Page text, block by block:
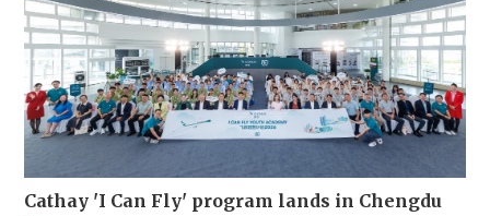
Cathay 'I Can Fly' program lands in Chengdu